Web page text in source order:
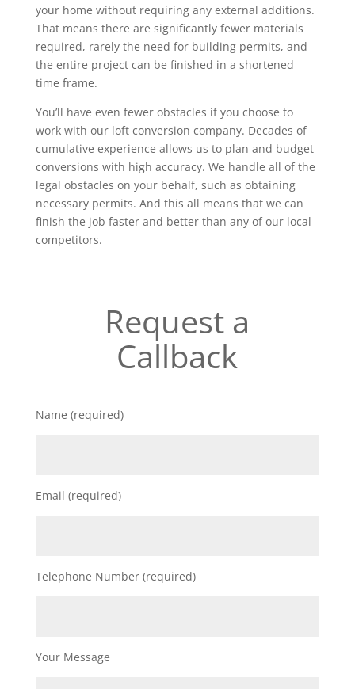
your home without requiring any external additions.
That means there are significantly fewer materials
required, rarely the need for building permits, and
the entire project can be finished in a shortened
time frame.
You’ll have even fewer obstacles if you choose to
work with our loft conversion company. Decades of
cumulative experience allows us to plan and budget
conversions with high accuracy. We handle all of the
legal obstacles on your behalf, such as obtaining
necessary permits. And this all means that we can
finish the job faster and better than any of our local
competitors.
Request a
Callback
Name (required)
Email (required)
Telephone Number (required)
Your Message